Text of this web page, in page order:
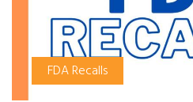
FDA Recalls